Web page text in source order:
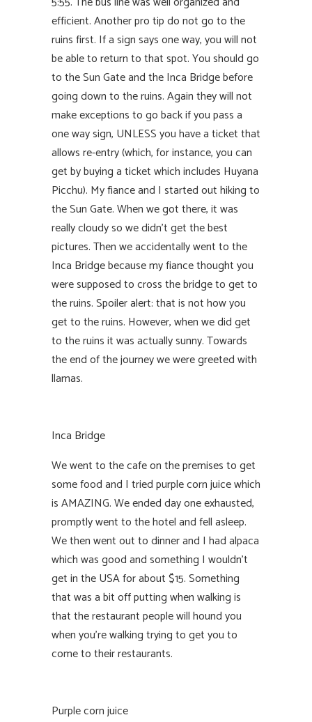
efficient. Another pro tip do not go to the
ruins first. If a sign says one way, you will not
be able to return to that spot. You should go
to the Sun Gate and the Inca Bridge before
going down to the ruins. Again they will not
make exceptions to go back if you pass a
one way sign, UNLESS you have a ticket that
allows re-entry (which, for instance, you can
get by buying a ticket which includes Huyana
Picchu). My fiance and I started out hiking to
the Sun Gate. When we got there, it was
really cloudy so we didn’t get the best
pictures. Then we accidentally went to the
Inca Bridge because my fiance thought you
were supposed to cross the bridge to get to
the ruins. Spoiler alert: that is not how you
get to the ruins. However, when we did get
to the ruins it was actually sunny. Towards
the end of the journey we were greeted with
llamas.
Inca Bridge
We went to the cafe on the premises to get
some food and I tried purple corn juice which
is AMAZING. We ended day one exhausted,
promptly went to the hotel and fell asleep.
We then went out to dinner and I had alpaca
which was good and something I wouldn’t
get in the USA for about $15. Something
that was a bit off putting when walking is
that the restaurant people will hound you
when you’re walking trying to get you to
come to their restaurants.
Purple corn juice